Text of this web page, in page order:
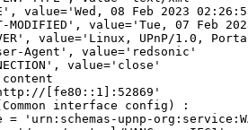
, value= 'Wed, 08 Feb 2023
MODIFIED' , value= 'Tue, 07 Feb
, value= 'Linux, UPnP/1.0,
Agent' , value= 'redsonic'
, value= 'close'
content
[fe80::1]:52869'
(Common interface config) :
=
'urn:schemas-upnp-